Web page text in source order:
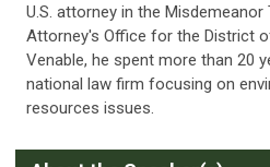
U.S. attorney in the Misdemeanor
Attorney's Office for the District
Venable, he spent more than 20
national law firm focusing on
resources issues.